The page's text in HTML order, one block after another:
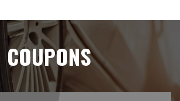
COUPONS